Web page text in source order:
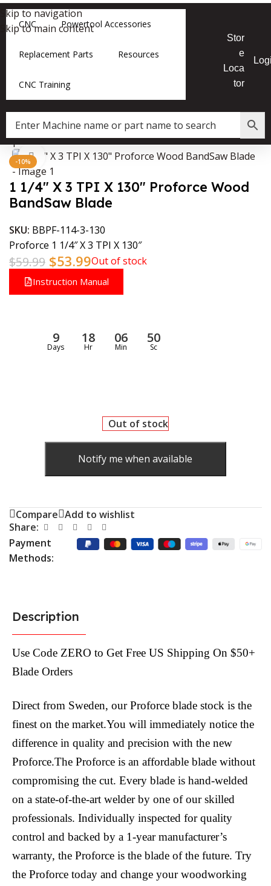
Skip to navigation
Skip to main content
CNC Powertool Accessories
Replacement Parts Resources
CNC Training
Stor
e
Loca
tor
»1 1/4″ X 3 TPI X 130″ Proforce Wood BandSaw Blade
-10% Click to enlarge
1 1/4″ X 3 TPI X 130″ Proforce Wood
BandSaw Blade
SKU: BBPF-114-3-130
Proforce 1 1/4″ X 3 TPI X 130″
$59.99 $53.99Out of stock
Instruction Manual
9
Days
18
Hr
06
Min
49
Sc
Out of stock
Notify me when available
Compare Add to wishlist
Share:
Payment
Methods:
Description
Use Code ZERO to Get Free US Shipping On $50+
Blade Orders
Direct from Sweden, our Proforce blade stock is the
finest on the market.You will immediately notice the
difference in quality and precision with the new
Proforce.The Proforce is an affordable blade without
compromising the cut. Every blade is hand-welded
on a state-of-the-art welder by one of our skilled
professionals. Individually inspected for quality
control and backed by a 1-year manufacturer’s
warranty, the Proforce is the blade of the future. Try
the Proforce today and change your woodworking